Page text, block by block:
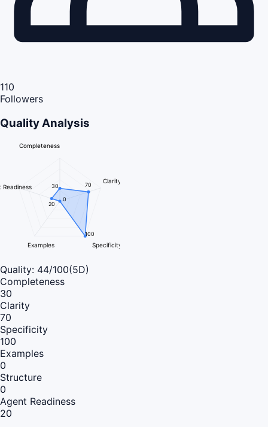
110
Followers
Quality Analysis
Completeness
Clarity
Specificity
Examples
Readiness 30 70
100
0
20
Quality: 44/100(5D)
Completeness
30
Clarity
70
Specificity
100
Examples
0
Structure
0
Agent Readiness
20